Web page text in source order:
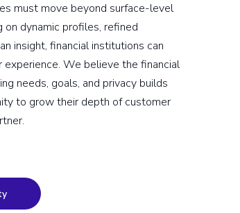
must move beyond surface-level
dynamic profiles, refined
insight, financial institutions can
experience. We believe the financial
needs, goals, and privacy builds
to grow their depth of customer